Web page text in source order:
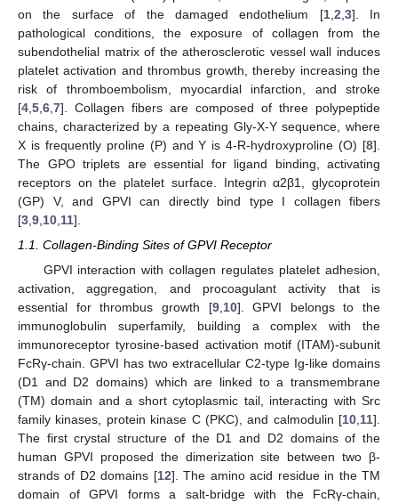
on the surface of the damaged endothelium [1, 2 3]. In
pathological conditions, the exposure of collagen from the
subendothelial matrix of the atherosclerotic vessel wall induces
platelet activation and thrombus growth, thereby increasing the
risk of thromboembolism, myocardial infarction, and stroke
[4 5 6 7]. Collagen fibers are composed of three polypeptide
chains, characterized by a repeating Gly-X-Y sequence, where
X is frequently proline (P) and Y is 4-R-hydroxyproline (O) [8].
The GPO triplets are essential for ligand binding, activating
receptors on the platelet surface. Integrin α2β1, glycoprotein
(GP) V, and GPVI can directly bind type I collagen fibers
[3 9 10 11].
1.1. Collagen-Binding Sites of GPVI Receptor
GPVI interaction with collagen regulates platelet adhesion,
activation, aggregation, and procoagulant activity that is
essential for thrombus growth [9, 10]. GPVI belongs to the
immunoglobulin superfamily, building a complex with the
immunoreceptor tyrosine-based activation motif (ITAM)-subunit
FcRγ-chain. GPVI has two extracellular C2-type Ig-like domains
(D1 and D2 domains) which are linked to a transmembrane
(TM) domain and a short cytoplasmic tail, interacting with Src
family kinases, protein kinase C (PKC), and calmodulin [10 11].
The first crystal structure of the D1 and D2 domains of the
human GPVI proposed the dimerization site between two β-
strands of D2 domains [12]. The amino acid residue in the TM
domain of GPVI forms a salt-bridge with the FcRγ-chain,